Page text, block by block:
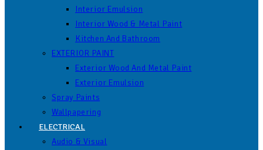
Interior Emulsion
Interior Wood & Metal Paint
Kitchen And Bathroom
EXTERIOR PAINT
Exterior Wood And Metal Paint
Exterior Emulsion
Spray Paints
Wallpapering
ELECTRICAL
Audio & Visual